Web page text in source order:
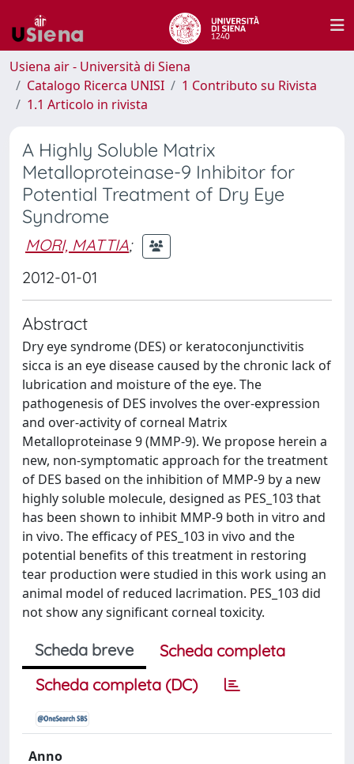
Usiena air - Università di Siena
Catalogo Ricerca UNISI
1 Contributo su Rivista
1.1 Articolo in rivista
A Highly Soluble Matrix
Metalloproteinase-9 Inhibitor for
Potential Treatment of Dry Eye
Syndrome
MORI, MATTIA;
2012-01-01
Abstract
Dry eye syndrome (DES) or keratoconjunctivitis
sicca is an eye disease caused by the chronic lack of
lubrication and moisture of the eye. The
pathogenesis of DES involves the over-expression
and over-activity of corneal Matrix
Metalloproteinase 9 (MMP-9). We propose herein a
new, non-symptomatic approach for the treatment
of DES based on the inhibition of MMP-9 by a new
highly soluble molecule, designed as PES_103 that
has been shown to inhibit MMP-9 both in vitro and
in vivo. The efficacy of PES_103 in vivo and the
potential benefits of this treatment in restoring
tear production were studied in this work using an
animal model of reduced lacrimation. PES_103 did
not show any significant corneal toxicity.
Scheda breve
Scheda completa
Scheda completa (DC)
Anno